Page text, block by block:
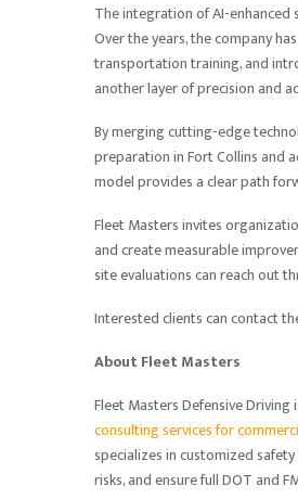
The integration of AI-
Over the years, the company
transportation training, and
another layer of precision and
By merging cutting-edge
preparation in Fort Collins and
model provides a clear path
Fleet Masters invites
and create measurable
site evaluations can reach out
Interested clients can contact
About Fleet Masters
Fleet Masters Defensive Driving
consulting services for
specializes in customized
risks, and ensure full DOT and